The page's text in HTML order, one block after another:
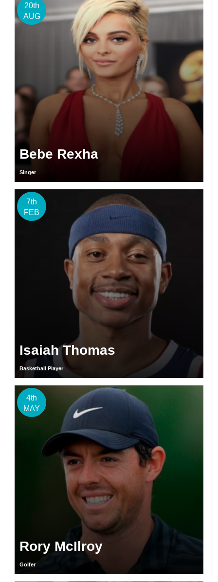
20th
AUG
Bebe Rexha
Singer
7th
FEB
Isaiah Thomas
Basketball Player
4th
MAY
Rory McIlroy
Golfer